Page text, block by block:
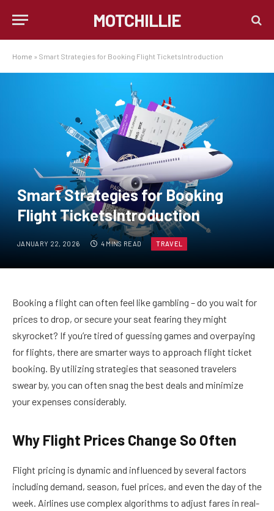
MOTCHILLIE
Home » Smart Strategies for Booking Flight TicketsIntroduction
Smart Strategies for Booking
Flight TicketsIntroduction
JANUARY 22, 2026 4 MINS READ TRAVEL
Booking a flight can often feel like gambling – do you wait for
prices to drop, or secure your seat fearing they might
skyrocket? If you’re tired of guessing games and overpaying
for flights, there are smarter ways to approach flight ticket
booking. By utilizing strategies that seasoned travelers
swear by, you can often snag the best deals and minimize
your expenses considerably.
Why Flight Prices Change So Often
Flight pricing is dynamic and influenced by several factors
including demand, season, fuel prices, and even the day of the
week. Airlines use complex algorithms to adjust fares in real-